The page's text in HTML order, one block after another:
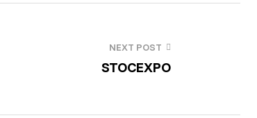
NEXT POST
STOCEXPO